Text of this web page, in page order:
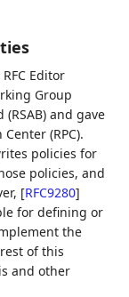
Editor
Group
(RSAB) and gave
(RPC).
policies for
policies, and
[RFC9280]
for defining or
the
of this
and other